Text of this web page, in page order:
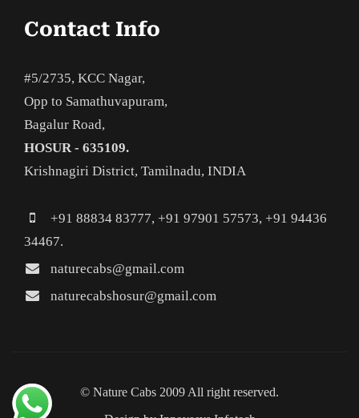
Contact Info
#5/2735, KCC Nagar,
Opp to Samathuvapuram,
Bagalur Road,
HOSUR - 635109.
Krishnagiri District, Tamilnadu, INDIA
+91 88834 83777, +91 97901 57573, +91 94436
34467.
naturecabs@gmail.com
naturecabshosur@gmail.com
© Nature Cabs 2009 All right reserved.